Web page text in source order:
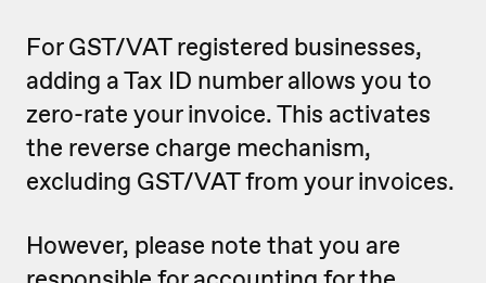
For GST/VAT registered businesses,
adding a Tax ID number allows you to
zero-rate your invoice. This activates
the reverse charge mechanism,
excluding GST/VAT from your invoices.
However, please note that you are